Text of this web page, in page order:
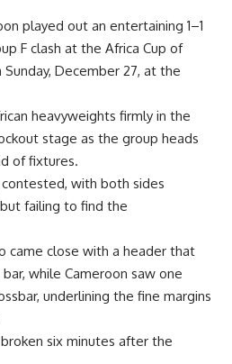
played out an entertaining 1–1
F clash at the Africa Cup of
Sunday, December 27, at the
heavyweights firmly in the
stage as the group heads
of fixtures.
with both sides
failing to find the
came close with a header that
while Cameroon saw one
underlining the fine margins
six minutes after the